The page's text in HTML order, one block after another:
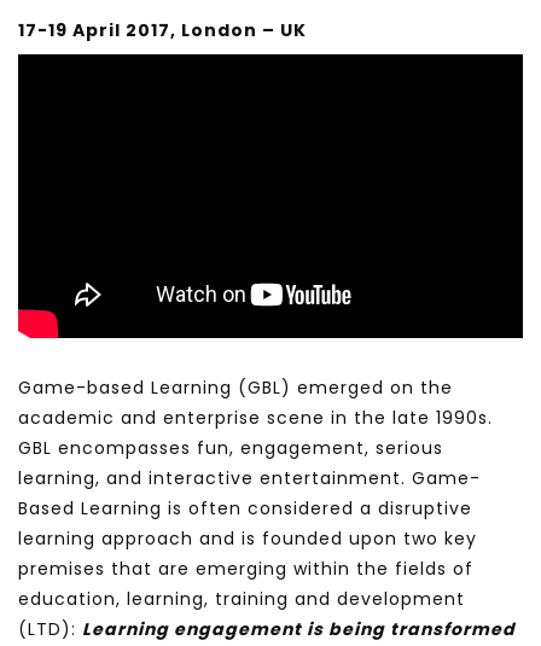
17-19 April 2017, London – UK
Game-based Learning (GBL) emerged on the
academic and enterprise scene in the late 1990s.
GBL encompasses fun, engagement, serious
learning, and interactive entertainment. Game-
Based Learning is often considered a disruptive
learning approach and is founded upon two key
premises that are emerging within the fields of
education, learning, training and development
(LTD): Learning engagement is being transformed